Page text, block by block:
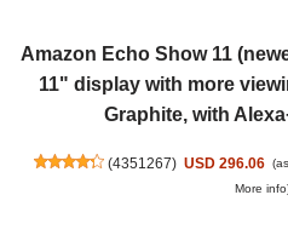
Amazon Echo Show 11
11" display with more
Graphite, with
(4351267) USD 296.06
More info